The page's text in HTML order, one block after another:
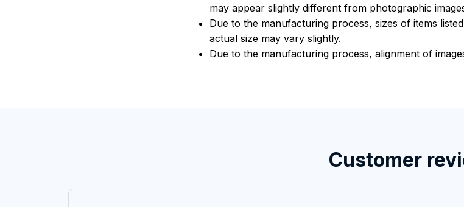
may appear slightly different from photographic
Due to the manufacturing process, sizes of items
actual size may vary slightly.
Due to the manufacturing process, alignment of
Customer